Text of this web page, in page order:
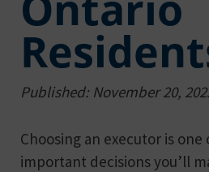
Published: November 20,
Choosing an executor is
important decisions you’ll